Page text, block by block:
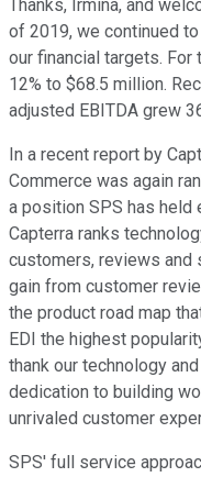
Thanks, Irmina, and
of 2019, we continued
our financial targets. For
12% to $68.5 million.
adjusted EBITDA grew
In a recent report by
Commerce was again
a position SPS has held
Capterra ranks
customers, reviews and
gain from customer
the product road map
EDI the highest
thank our technology
dedication to building
unrivaled customer
SPS' full service